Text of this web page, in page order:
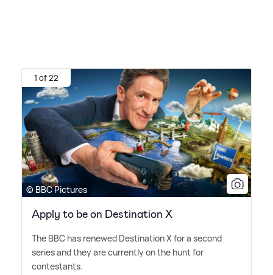
1 of 22
© BBC Pictures
Apply to be on Destination X
The BBC has renewed Destination X for a second
series and they are currently on the hunt for
contestants.